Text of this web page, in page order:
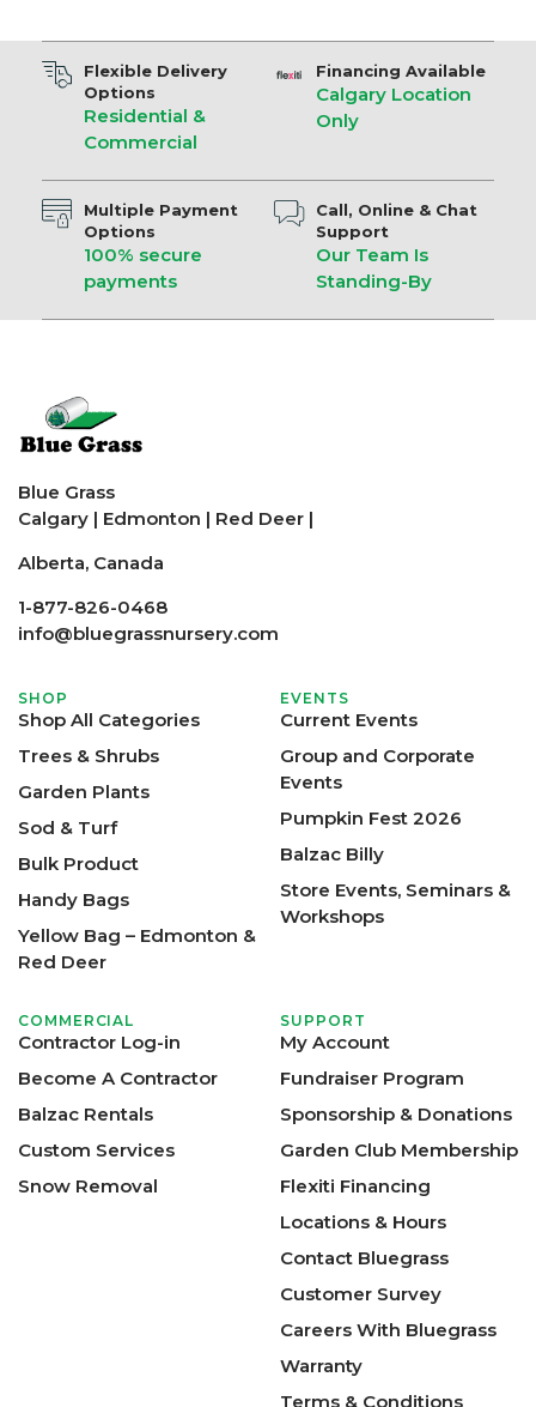
Flexible Delivery
Options
Residential &
Commercial
Financing Available
Calgary Location
Only
Multiple Payment
Options
100% secure
payments
Call, Online & Chat
Support
Our Team Is
Standing-By
Blue Grass
Calgary | Edmonton | Red Deer |
Alberta, Canada
1-877-826-0468
info@bluegrassnursery.com
SHOP
Shop All Categories
Trees & Shrubs
Garden Plants
Sod & Turf
Bulk Product
Handy Bags
Yellow Bag – Edmonton &
Red Deer
EVENTS
Current Events
Group and Corporate
Events
Pumpkin Fest 2026
Balzac Billy
Store Events, Seminars &
Workshops
COMMERCIAL
Contractor Log-in
Become A Contractor
Balzac Rentals
Custom Services
Snow Removal
SUPPORT
My Account
Fundraiser Program
Sponsorship & Donations
Garden Club Membership
Flexiti Financing
Locations & Hours
Contact Bluegrass
Customer Survey
Careers With Bluegrass
Warranty
Terms & Conditions